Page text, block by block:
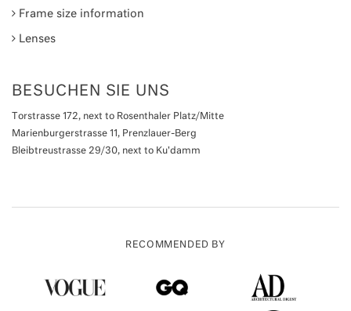
Frame size information
Lenses
BESUCHEN SIE UNS
Torstrasse 172, next to Rosenthaler Platz/Mitte
Marienburgerstrasse 11, Prenzlauer-Berg
Bleibtreustrasse 29/30, next to Ku'damm
RECOMMENDED BY